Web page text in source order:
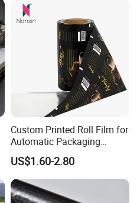
Custom Printed Roll Film for
Automatic Packaging
Machine Food Grade
Laminated Film
US$1.60-2.80